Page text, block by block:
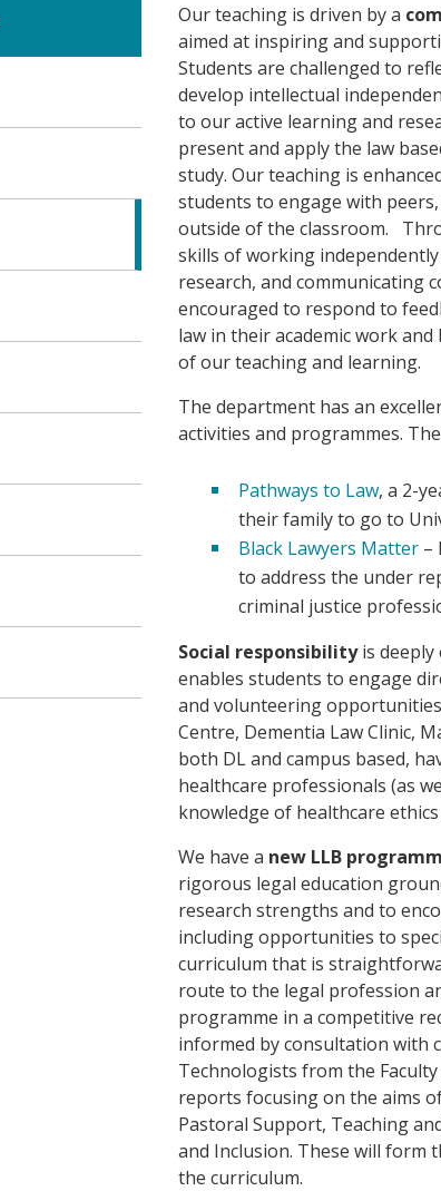
Our teaching is driven by a
aimed at inspiring and
Students are challenged to
develop intellectual
to our active learning and
present and apply the law
study. Our teaching is
students to engage with
outside of the classroom.
skills of working
research, and communicating
encouraged to respond to
law in their academic work
of our teaching and learning.
The department has an
activities and programmes.
Pathways to Law, a 2-
their family to go to
Black Lawyers Matter–
to address the under
criminal justice
Social responsibilityis deeply
enables students to engage
and volunteering
Centre, Dementia Law Clinic,
both DL and campus based,
healthcare professionals (as
knowledge of healthcare
We have a new LLB
rigorous legal education
research strengths and to
including opportunities to
curriculum that is
route to the legal profession
programme in a competitive
informed by consultation with
Technologists from the
reports focusing on the aims
Pastoral Support, Teaching
and Inclusion. These will form
the curriculum.